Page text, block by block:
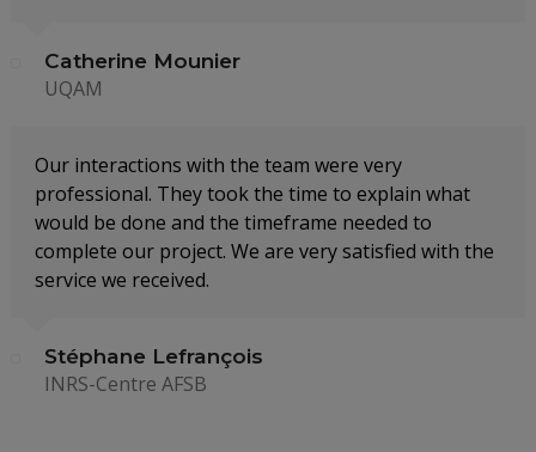
Catherine Mounier
UQAM
Our interactions with the team were very
professional. They took the time to explain what
would be done and the timeframe needed to
complete our project. We are very satisfied with the
service we received.
Stéphane Lefrançois
INRS-Centre AFSB